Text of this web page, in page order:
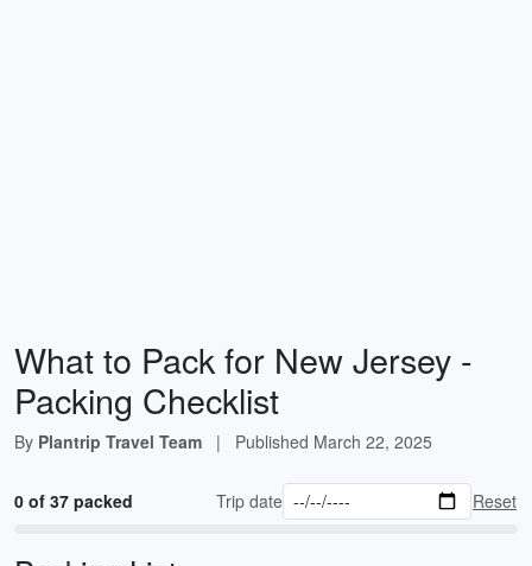
What to Pack for New Jersey -
Packing Checklist
By Plantrip Travel Team | Published March 22, 2025
0 of 37 packed Trip date Reset